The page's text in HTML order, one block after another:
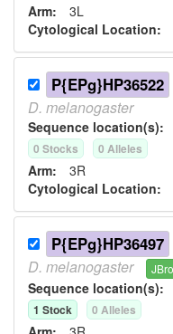
Arm: 3L
Cytological Location:
P{EPg}HP36522
D. melanogaster
Sequence location(s):
0 Stocks 0 Alleles
Arm: 3R
Cytological Location:
P{EPg}HP36497
D. melanogaster
Sequence location(s):
1 Stock 0 Alleles